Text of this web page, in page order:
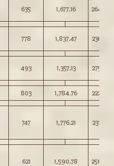
635 1,677.16 264.00
778 1,837.47 236.00
493 1,357.13 275.00
803 1,784.76 222.00
747 1,776.21 237.50
621 1,590.78 256.00